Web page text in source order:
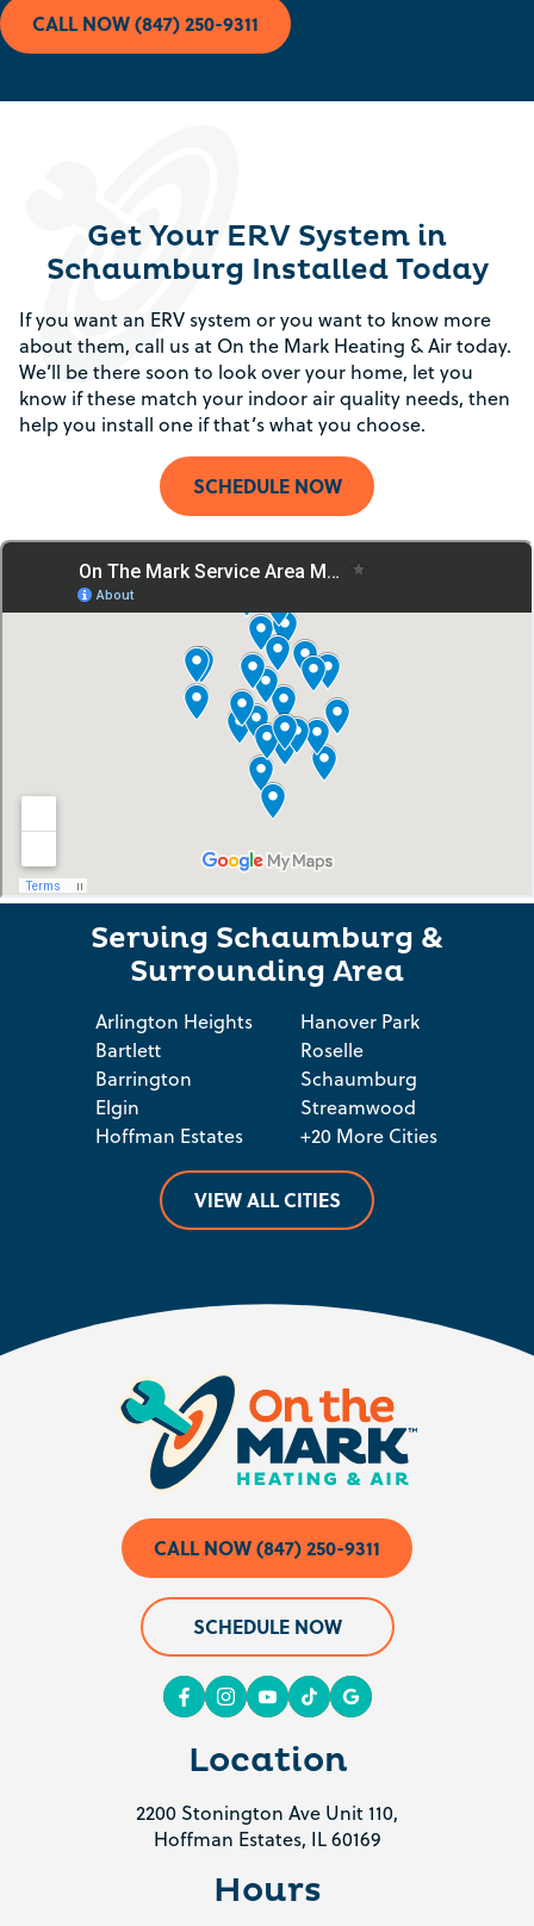
CALL NOW (847) 250-9311
Get Your ERV System in
Schaumburg Installed Today
If you want an ERV system or you want to know more
about them, call us at On the Mark Heating & Air today.
We’ll be there soon to look over your home, let you
know if these match your indoor air quality needs, then
help you install one if that’s what you choose.
SCHEDULE NOW
Serving Schaumburg &
Surrounding Area
Arlington Heights
Bartlett
Barrington
Elgin
Hoffman Estates
Hanover Park
Roselle
Schaumburg
Streamwood
+20 More Cities
VIEW ALL CITIES
CALL NOW (847) 250-9311
SCHEDULE NOW
Location
2200 Stonington Ave Unit 110,
Hoffman Estates, IL 60169
Hours